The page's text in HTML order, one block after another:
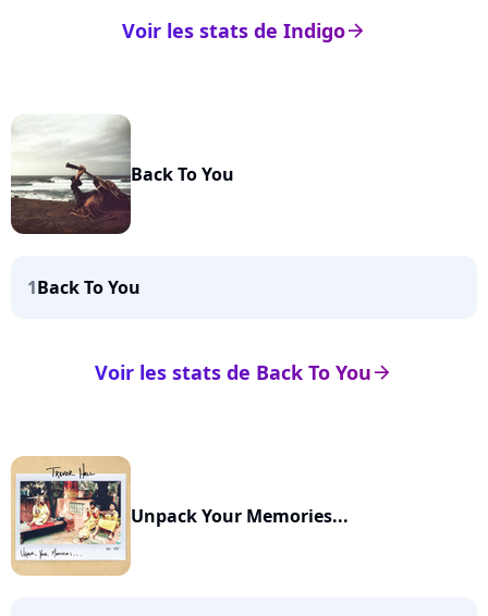
arrow_right
Voir les stats de Indigo
Back To You
1Back To You
arrow_right
Voir les stats de Back To You
Unpack Your Memories...